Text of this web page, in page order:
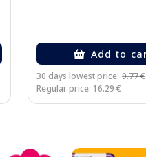
Add to
30 days lowest price: 9.77 €
Regular price: 16.29 €